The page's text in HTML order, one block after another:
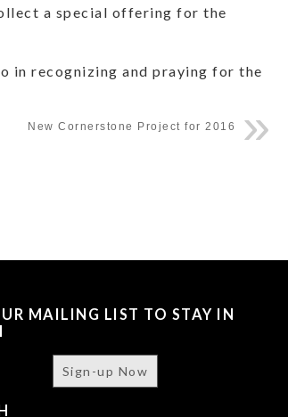
a special offering for the
in recognizing and praying for the
New Cornerstone Project for 2016
MAILING LIST TO STAY IN
Sign-up Now